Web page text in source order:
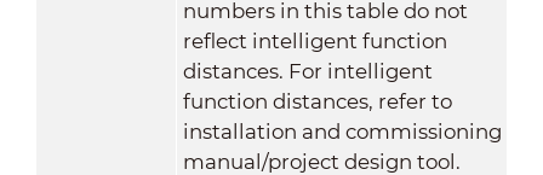
numbers in this table do not
reflect intelligent function
distances. For intelligent
function distances, refer to
installation and commissioning
manual/project design tool.